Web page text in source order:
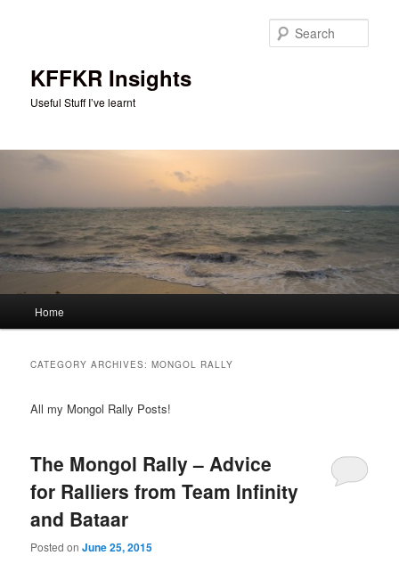
KFFKR Insights
Useful Stuff I’ve learnt
Home
CATEGORY ARCHIVES:MONGOL RALLY
All my Mongol Rally Posts!
The Mongol Rally – Advice
for Ralliers from Team Infinity
and Bataar
Posted onJune 25, 2015